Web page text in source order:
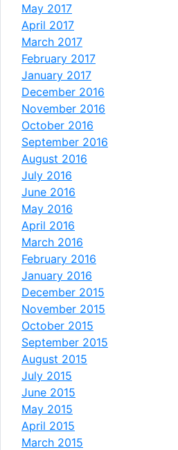
May 2017
April 2017
March 2017
February 2017
January 2017
December 2016
November 2016
October 2016
September 2016
August 2016
July 2016
June 2016
May 2016
April 2016
March 2016
February 2016
January 2016
December 2015
November 2015
October 2015
September 2015
August 2015
July 2015
June 2015
May 2015
April 2015
March 2015